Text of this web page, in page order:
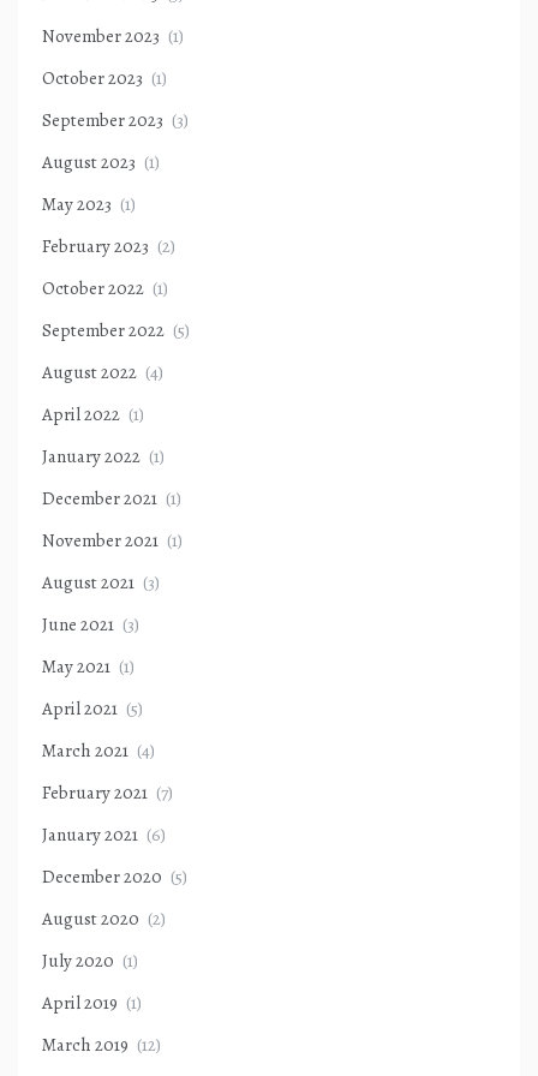
November 2023 (1)
October 2023 (1)
September 2023 (3)
August 2023 (1)
May 2023 (1)
February 2023 (2)
October 2022 (1)
September 2022 (5)
August 2022 (4)
April 2022 (1)
January 2022 (1)
December 2021 (1)
November 2021 (1)
August 2021 (3)
June 2021 (3)
May 2021 (1)
April 2021 (5)
March 2021 (4)
February 2021 (7)
January 2021 (6)
December 2020 (5)
August 2020 (2)
July 2020 (1)
April 2019 (1)
March 2019 (12)